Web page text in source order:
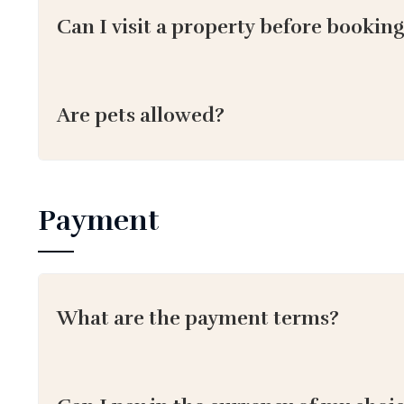
Can I visit a property before
Are pets allowed?
Payment
What are the payment terms?